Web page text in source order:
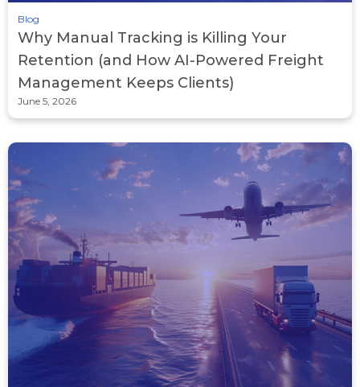
Blog
Why Manual Tracking is Killing Your
Retention (and How AI-Powered Freight
Management Keeps Clients)
June 5, 2026